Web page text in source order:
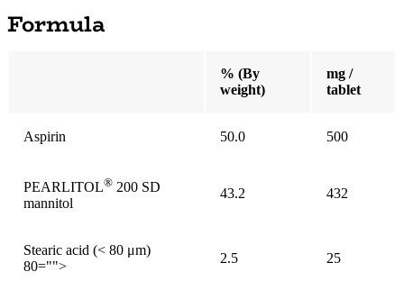
Formula
% (By
weight)
mg /
tablet
Aspirin 50.0 500
PEARLITOL® 200 SD
mannitol
43.2 432
Stearic acid (< 80 μm)
80="">
2.5 25